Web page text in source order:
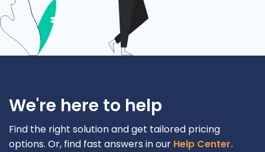
We're here to help
Find the right solution and get tailored pricing
options. Or, find fast answers in our Help Center.